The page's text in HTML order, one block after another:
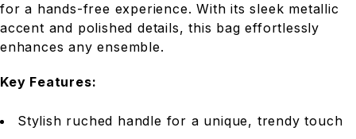
for a hands-free experience. With its sleek metallic
accent and polished details, this bag effortlessly
enhances any ensemble.
Key Features:
Stylish ruched handle for a unique, trendy touch